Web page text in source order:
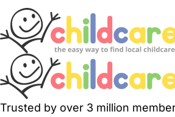
Trusted by over 3 million